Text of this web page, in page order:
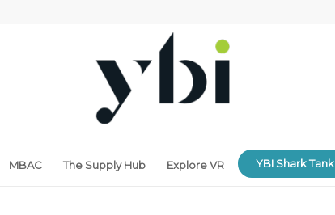
MBAC The Supply Hub Explore VR YBI Shark Tank